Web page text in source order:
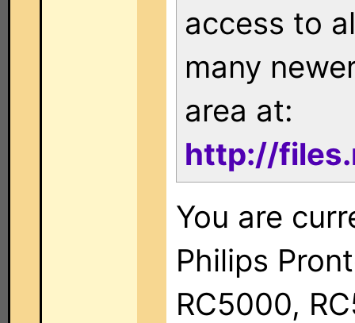
access to
many
area at:
http://
You are
Philips
RC5000,